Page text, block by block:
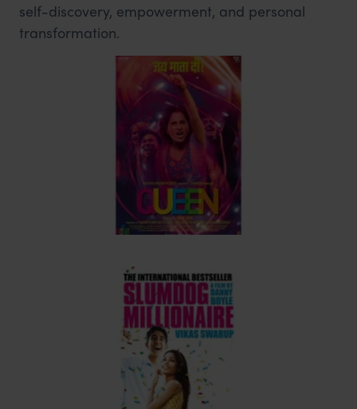
self-discovery, empowerment, and personal
transformation.